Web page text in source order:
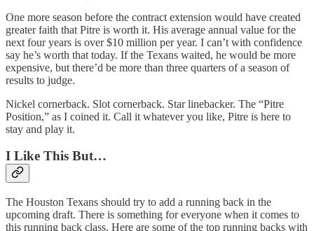
One more season before the contract extension would have created
greater faith that Pitre is worth it. His average annual value for the
next four years is over $10 million per year. I can’t with confidence
say he’s worth that today. If the Texans waited, he would be more
expensive, but there’d be more than three quarters of a season of
results to judge.
Nickel cornerback. Slot cornerback. Star linebacker. The “Pitre
Position,” as I coined it. Call it whatever you like, Pitre is here to
stay and play it.
I Like This But…
The Houston Texans should try to add a running back in the
upcoming draft. There is something for everyone when it comes to
this running back class. Here are some of the top running backs with